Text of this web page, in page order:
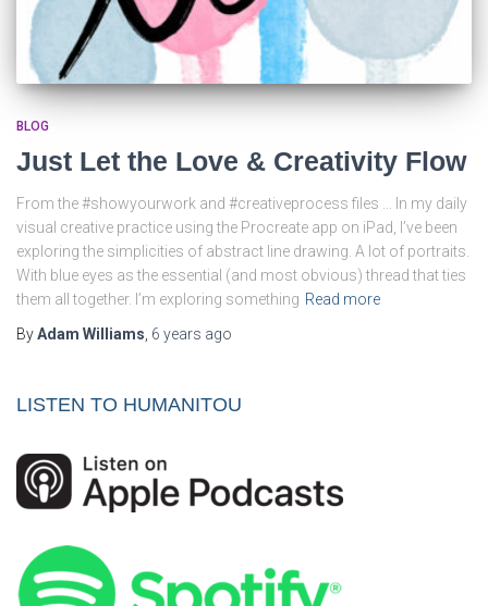
BLOG
Just Let the Love & Creativity Flow
From the #showyourwork and #creativeprocess files … In my daily
visual creative practice using the Procreate app on iPad, I’ve been
exploring the simplicities of abstract line drawing. A lot of portraits.
With blue eyes as the essential (and most obvious) thread that ties
them all together. I’m exploring something Read more
ByAdam Williams 6 years ago
LISTEN TO HUMANITOU